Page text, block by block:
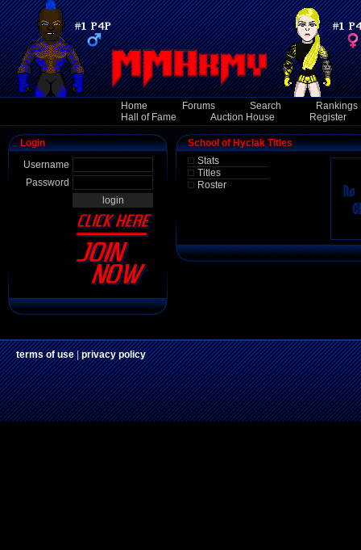
Home Forums Search
Rankings
Hall of Fame
Auction House Register
Login
Username
Password
School of Hyclak Titles
Stats
Titles
Roster
terms of use|privacy policy